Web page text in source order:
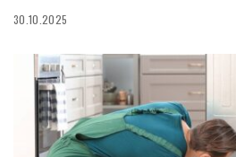
30.10.2025